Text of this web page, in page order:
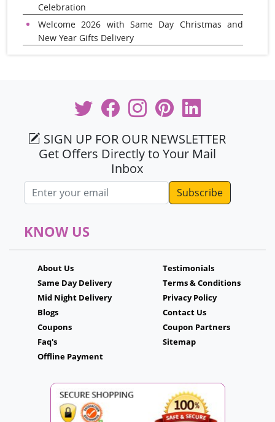
Celebration
Welcome 2026 with Same Day Christmas and
New Year Gifts Delivery
SIGN UP FOR OUR NEWSLETTER
Get Offers Directly to Your Mail
Inbox
Email address
KNOW US
About Us
Same Day Delivery
Mid Night Delivery
Blogs
Coupons
Faq's
Offline Payment
Testimonials
Terms & Conditions
Privacy Policy
Contact Us
Coupon Partners
Sitemap